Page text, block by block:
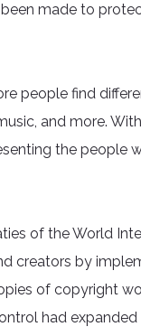
made to
people find
and more.
the people
of the World
creators by
of copyright
had